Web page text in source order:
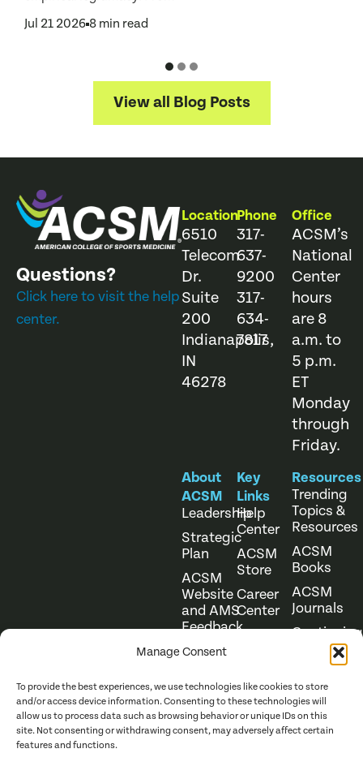
Manage Consent
To provide the best experiences, we use technologies like cookies to store
and/or access device information. Consenting to these technologies will
allow us to process data such as browsing behavior or unique IDs on this
site. Not consenting or withdrawing consent, may adversely affect certain
features and functions.
Jul 21 2026 8 min read
View all Blog Posts
Questions?
Click here to visit the help
center.
Location
6510
Telecom
Dr.
Suite
200
Indianapolis,
IN
46278
Phone
317-
637-
9200
317-
634-
7817
Office
ACSM’s
National
Center
hours
are 8
a.m. to
5 p.m.
ET
Monday
through
Friday.
About
ACSM
Leadership
Strategic
Plan
ACSM
Website
and AMS
Feedback
Key
Links
Help
Center
ACSM
Store
Career
Center
Resources
Trending
Topics &
Resources
ACSM
Books
ACSM
Journals
Continuing
Education